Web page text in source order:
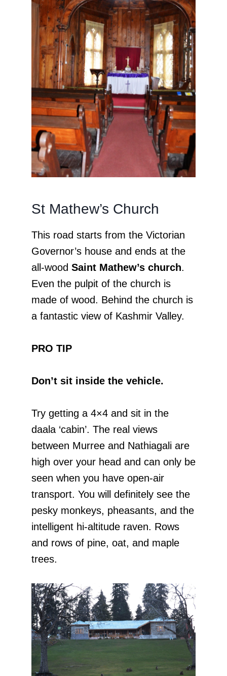
St Mathew’s Church
This road starts from the Victorian
Governor’s house and ends at the
all-wood Saint Mathew’s church.
Even the pulpit of the church is
made of wood. Behind the church is
a fantastic view of Kashmir Valley.
PRO TIP
Don’t sit inside the vehicle.
Try getting a 4×4 and sit in the
daala ‘cabin’. The real views
between Murree and Nathiagali are
high over your head and can only be
seen when you have open-air
transport. You will definitely see the
pesky monkeys, pheasants, and the
intelligent hi-altitude raven. Rows
and rows of pine, oat, and maple
trees.